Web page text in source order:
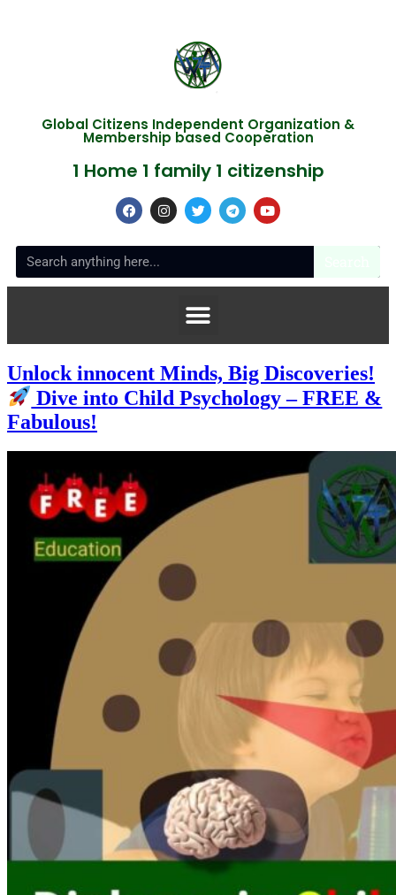
Global Citizens Independent Organization &
Membership based Cooperation
1 Home 1 family 1 citizenship
Unlock innocent Minds, Big Discoveries!
Dive into Child Psychology – FREE &
Fabulous!